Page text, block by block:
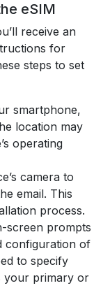
eSIM
receive an
for
steps to set
smartphone,
location may
operating
camera to
email. This
process.
screen prompts
configuration of
to specify
your primary or